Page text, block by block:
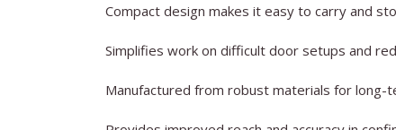
Compact design makes it easy to carry and
Simplifies work on difficult door setups and
Manufactured from robust materials for long-